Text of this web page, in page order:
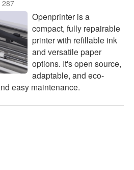
287
Openprinter is a
compact, fully repairable
printer with refillable ink
and versatile paper
options. It's open source,
adaptable, and eco-
easy maintenance.